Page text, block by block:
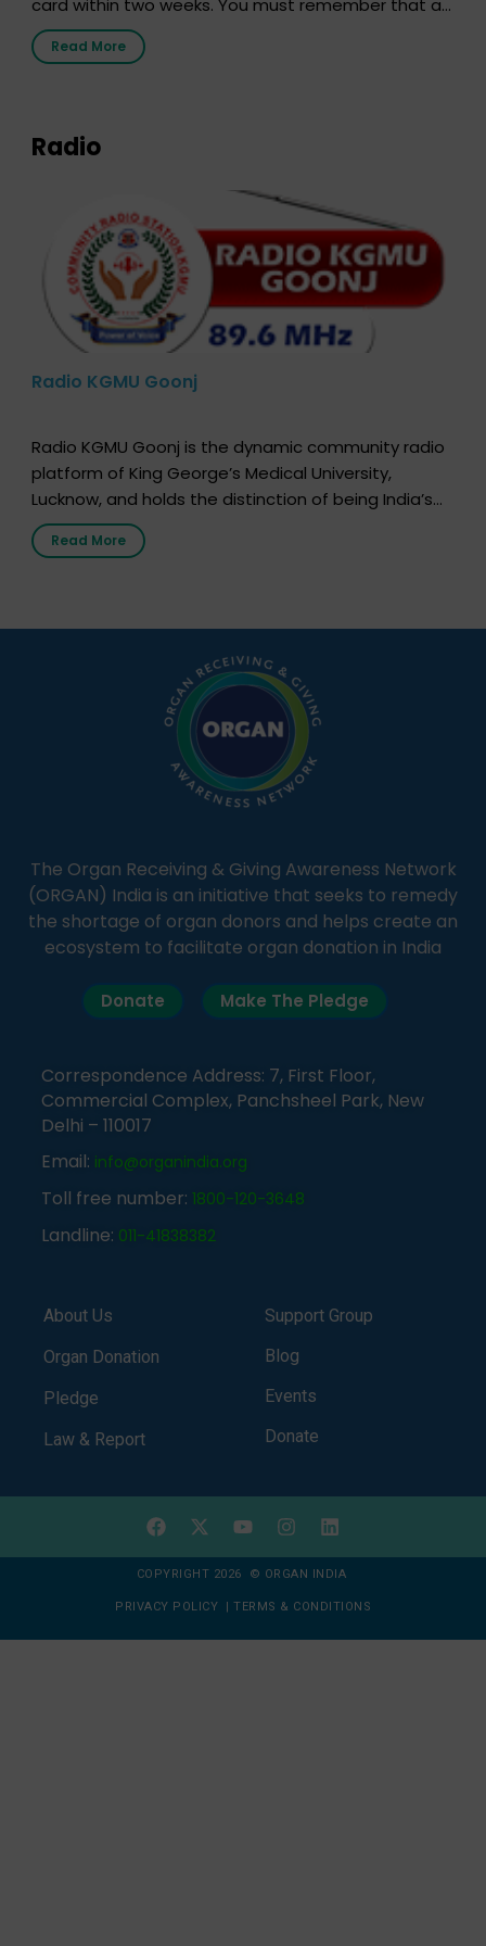
the moment, registering as a donor does not mean
that your donor card is a legal entity. It is merely an
Read More
Radio
Radio KGMU Goonj
Radio KGMU Goonj is the dynamic community radio
platform of King George’s Medical University,
Lucknow, and holds the distinction of being India’s
first radio station launched by a medical institution.
It broadcasts daily from 7:00 AM to 10:00 PM.
simple, accessible language—covering disease […]
Read More
The Organ Receiving & Giving Awareness Network
(ORGAN) India is an initiative that seeks to remedy
the shortage of organ donors and helps create an
ecosystem to facilitate organ donation in India
Donate Make The Pledge
Correspondence Address: 7, First Floor,
Commercial Complex, Panchsheel Park, New
Delhi – 110017
Email: info@organindia.org
Toll free number: 1800-120-3648
Landline: 011-41838382
About Us
Organ Donation
Pledge
Law & Report
Support Group
Blog
Events
Donate
COPYRIGHT 2026 © ORGAN INDIA
PRIVACY POLICY | TERMS & CONDITIONS